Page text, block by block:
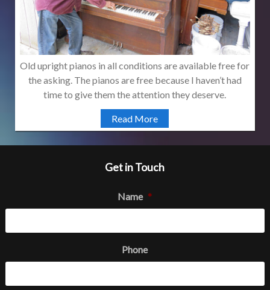
Old upright pianos in all conditions are available free for
the asking. The pianos are free because I haven’t had
time to give them the attention they deserve.
Read More
Get in Touch
Name *
Phone